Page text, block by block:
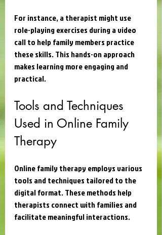
For instance, a therapist might use
role-playing exercises during a video
call to help family members practice
these skills. This hands-on approach
makes learning more engaging and
practical.
Tools and Techniques
Used in Online Family
Therapy
Online family therapy employs various
tools and techniques tailored to the
digital format. These methods help
therapists connect with families and
facilitate meaningful interactions.